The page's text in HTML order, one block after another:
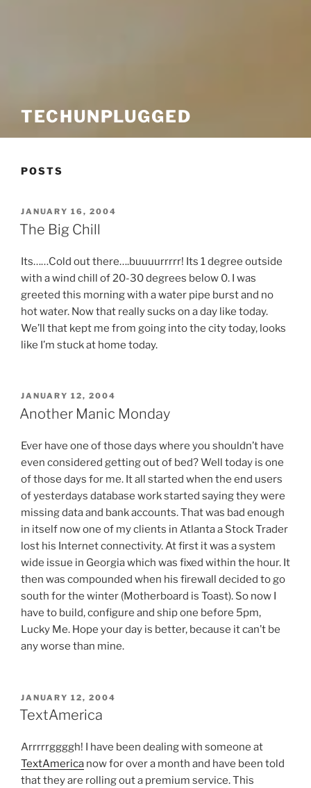
TECHUNPLUGGED
POSTS
POSTED
ON
JANUARY 16, 2004
The Big Chill
Its……Cold out there….buuuurrrrr! Its 1 degree outside
with a wind chill of 20-30 degrees below 0. I was
greeted this morning with a water pipe burst and no
hot water. Now that really sucks on a day like today.
We’ll that kept me from going into the city today, looks
like I’m stuck at home today.
POSTED
ON
JANUARY 12, 2004
Another Manic Monday
Ever have one of those days where you shouldn’t have
even considered getting out of bed? Well today is one
of those days for me. It all started when the end users
of yesterdays database work started saying they were
missing data and bank accounts. That was bad enough
in itself now one of my clients in Atlanta a Stock Trader
lost his Internet connectivity. At first it was a system
wide issue in Georgia which was fixed within the hour. It
then was compounded when his firewall decided to go
south for the winter (Motherboard is Toast). So now I
have to build, configure and ship one before 5pm,
Lucky Me. Hope your day is better, because it can’t be
any worse than mine.
POSTED
ON
JANUARY 12, 2004
TextAmerica
Arrrrrggggh! I have been dealing with someone at
TextAmerica now for over a month and have been told
that they are rolling out a premium service. This